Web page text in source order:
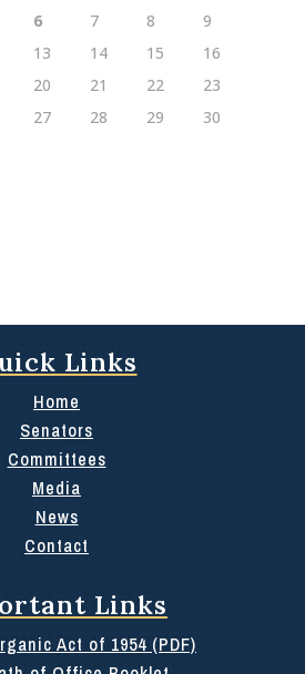
6 7 8
9
13 14 15
16
20 21 22
23
27 28 29
30
Links
Home
Senators
Committees
Media
News
Contact
Links
Act of 1954 (PDF)